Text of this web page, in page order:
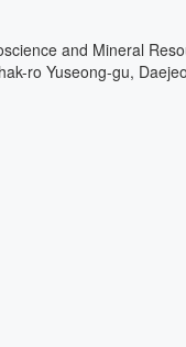
and Mineral
ro Yuseong-gu,